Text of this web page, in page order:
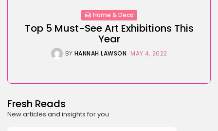
Home & Deco
Top 5 Must-See Art Exhibitions This
Year
BY HANNAH LAWSON MAY 4, 2022
Fresh Reads
New articles and insights for you